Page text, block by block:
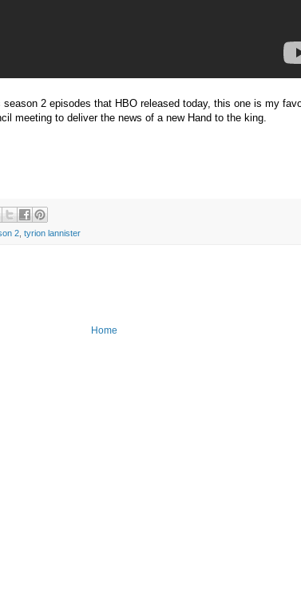
2 episodes that HBO released today, this one is my
meeting to deliver the news of a new Hand to the king.
2 tyrion lannister
Home